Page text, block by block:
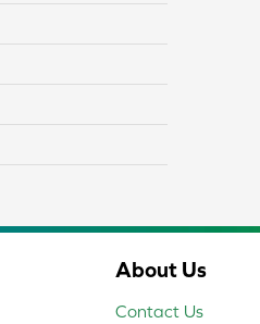
About Us
Contact Us